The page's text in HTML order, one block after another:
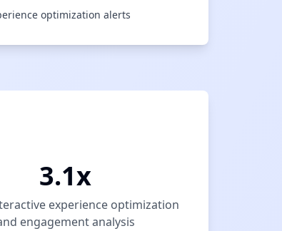
optimization alerts
3.1x
experience optimization
engagement analysis